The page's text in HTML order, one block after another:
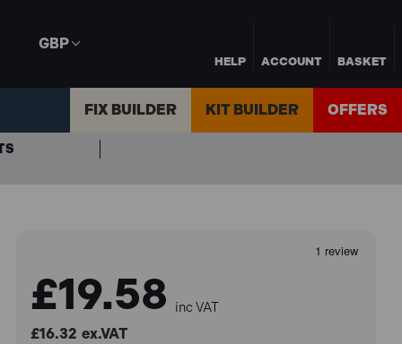
HELP ACCOUNT BASKET
GBP
FIX BUILDER KIT BUILDER OFFERS
£19.58 inc VAT
£16.32ex.VAT